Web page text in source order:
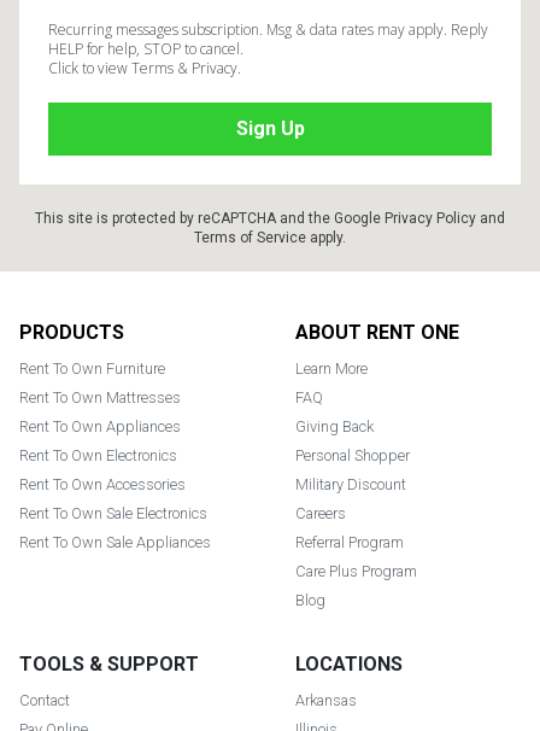
Recurring messages subscription. Msg & data rates may apply. Reply
HELP for help, STOP to cancel.
Click to view Terms & Privacy.
This site is protected by reCAPTCHA and the Google Privacy Policy and
Terms of Service apply.
PRODUCTS
Rent To Own Furniture
Rent To Own Mattresses
Rent To Own Appliances
Rent To Own Electronics
Rent To Own Accessories
Rent To Own Sale Electronics
Rent To Own Sale Appliances
ABOUT RENT ONE
Learn More
FAQ
Giving Back
Personal Shopper
Military Discount
Careers
Referral Program
Care Plus Program
Blog
TOOLS & SUPPORT
Contact
LOCATIONS
Arkansas